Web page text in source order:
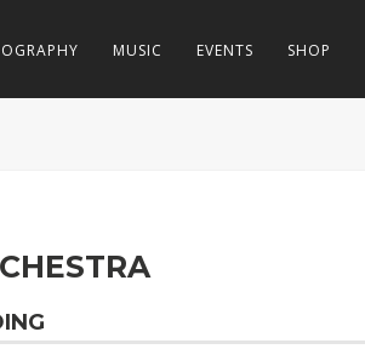
MUSIC EVENTS SHOP